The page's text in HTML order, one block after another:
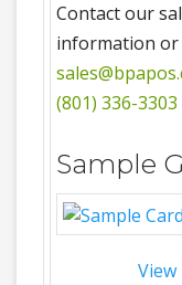
Contact our
information or
(801) 336-3303
Sample